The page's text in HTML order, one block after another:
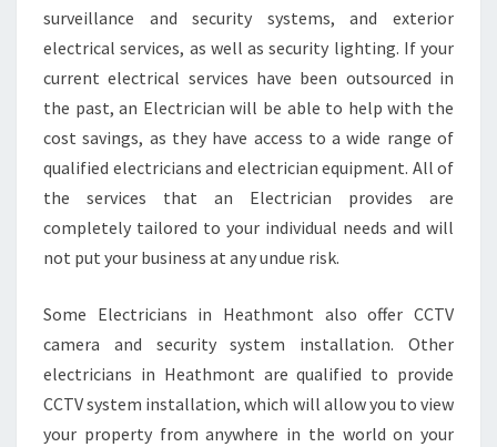
surveillance and security systems, and exterior
electrical services, as well as security lighting. If your
current electrical services have been outsourced in
the past, an Electrician will be able to help with the
cost savings, as they have access to a wide range of
qualified electricians and electrician equipment. All of
the services that an Electrician provides are
completely tailored to your individual needs and will
not put your business at any undue risk.
Some Electricians in Heathmont also offer CCTV
camera and security system installation. Other
electricians in Heathmont are qualified to provide
CCTV system installation, which will allow you to view
your property from anywhere in the world on your